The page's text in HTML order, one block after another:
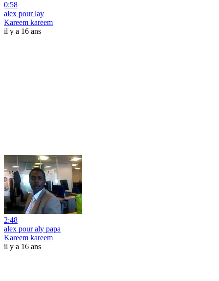
0:58
alex pour lay
Kareem kareem
il y a 16 ans
2:48
alex pour aly papa
Kareem kareem
il y a 16 ans